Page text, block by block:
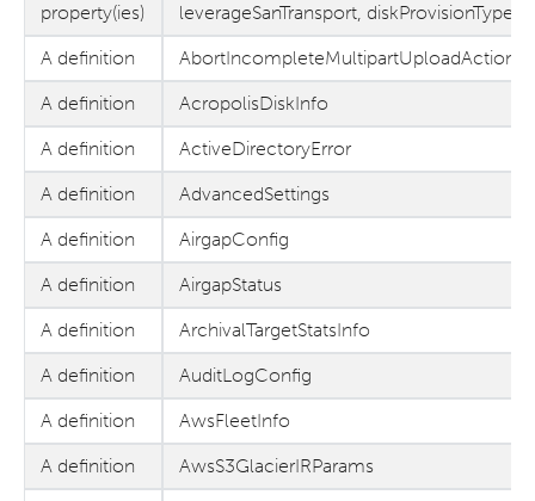
property(ies)
leverageSanTransport, diskProvisionType,
A definition
AbortIncompleteMultipartUploadAction
A definition
AcropolisDiskInfo
A definition
ActiveDirectoryError
A definition
AdvancedSettings
A definition
AirgapConfig
A definition
AirgapStatus
A definition
ArchivalTargetStatsInfo
A definition
AuditLogConfig
A definition
AwsFleetInfo
A definition
AwsS3GlacierIRParams